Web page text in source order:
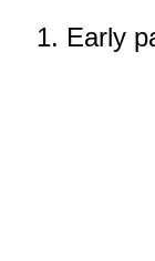
1. Early